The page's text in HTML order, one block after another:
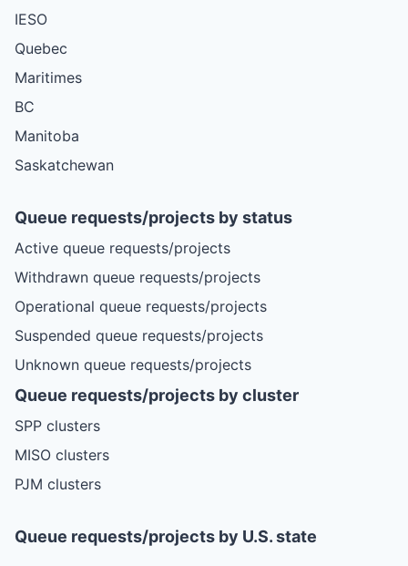
IESO
Quebec
Maritimes
BC
Manitoba
Saskatchewan
Queue requests/projects by status
Active queue requests/projects
Withdrawn queue requests/projects
Operational queue requests/projects
Suspended queue requests/projects
Unknown queue requests/projects
Queue requests/projects by cluster
SPP clusters
MISO clusters
PJM clusters
Queue requests/projects by U.S. state